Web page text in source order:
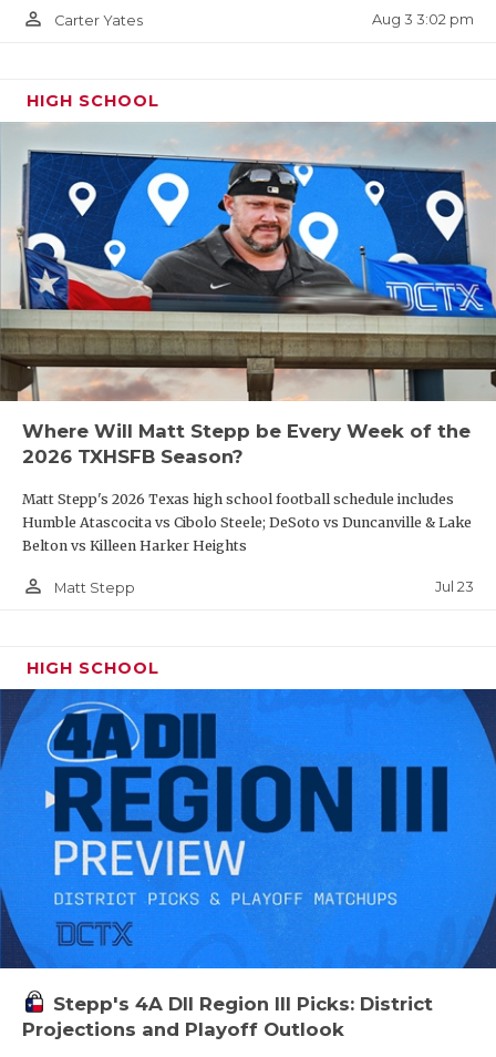
person_outline Carter Yates Aug 3 3:02 pm
HIGH SCHOOL
Where Will Matt Stepp be Every Week of the
2026 TXHSFB Season?
Matt Stepp's 2026 Texas high school football schedule includes
Humble Atascocita vs Cibolo Steele; DeSoto vs Duncanville & Lake
Belton vs Killeen Harker Heights
person_outline Matt Stepp Jul 23
HIGH SCHOOL
Stepp's 4A DII Region III Picks: District
Projections and Playoff Outlook